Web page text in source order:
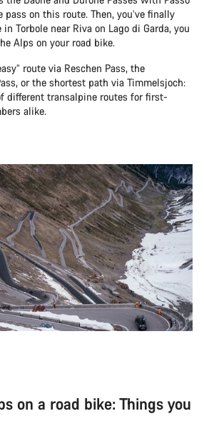
on this route. Then, you’ve finally
Torbole near Riva on Lago di Garda, you
Alps on your road bike.
route via Reschen Pass, the
or the shortest path via Timmelsjoch:
different transalpine routes for first-
alike.
on a road bike: Things you